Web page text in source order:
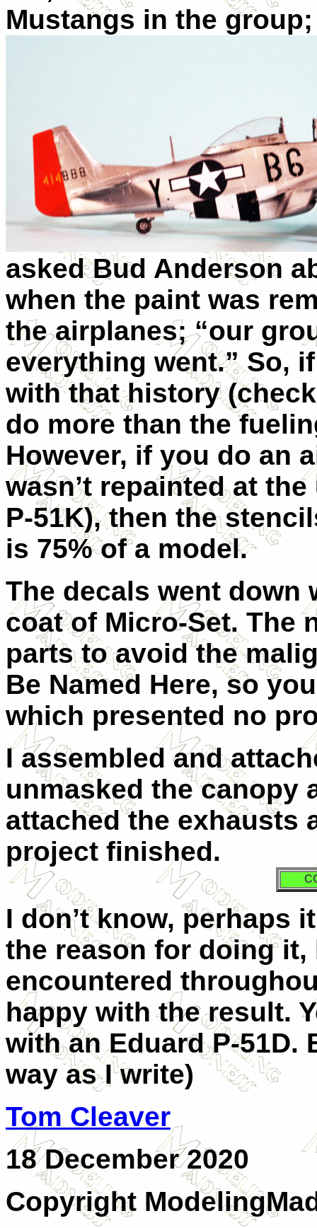
Mustangs in the
asked Bud Anderson
when the paint was
the airplanes; “our
everything went.” So,
with that history
do more than the
However, if you do an
wasn’t repainted at
P-51K), then the
is 75% of a model.
The decals went down
coat of Micro-Set. The
parts to avoid the
Be Named Here, so
which presented no
I assembled and
unmasked the canopy
attached the exhausts
project finished.
I don’t know, perhaps
the reason for doing
encountered
happy with the result.
with an Eduard P-51D.
way as I write)
Tom Cleaver
18 December 2020
Copyright